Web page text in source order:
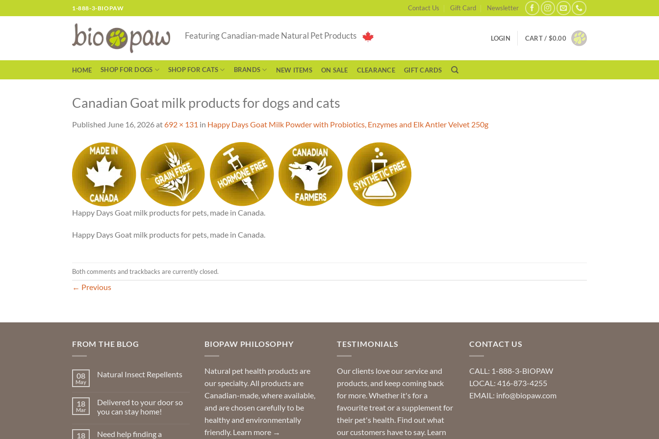
to
1-888-3-BIOPAW Contact Us Gift Card Newsletter
Featuring Canadian-made Natural Pet Products LOGIN CART / $0.00
HOME SHOP FOR DOGS SHOP FOR CATS BRANDS NEW ITEMS ON SALE CLEARANCE GIFT CARDS
Canadian Goat milk products for dogs and cats
Published June 16, 2026at692 × 131 in Happy Days Goat Milk Powder with Probiotics, Enzymes and Elk Antler Velvet 250g
Happy Days Goat milk products for pets, made in Canada.
Happy Days Goat milk products for pets, made in Canada.
Both comments and trackbacks are currently closed.
← Previous
FROM THE BLOG
08
May
Natural Insect Repellents
Natural
Insect
Repellents
18
Mar
Delivered to your door so
you can stay home!
on
18
Need help finding a
BIOPAW PHILOSOPHY
Natural pet health products are
our specialty. All products are
Canadian-made, where available,
and are chosen carefully to be
healthy and environmentally
friendly. Learn more →
TESTIMONIALS
Our clients love our service and
products, and keep coming back
for more. Whether it's for a
favourite treat or a supplement for
their pet's health. Find out what
our customers have to say. Learn
CONTACT US
CALL: 1-888-3-BIOPAW
LOCAL: 416-873-4255
EMAIL: info@biopaw.com